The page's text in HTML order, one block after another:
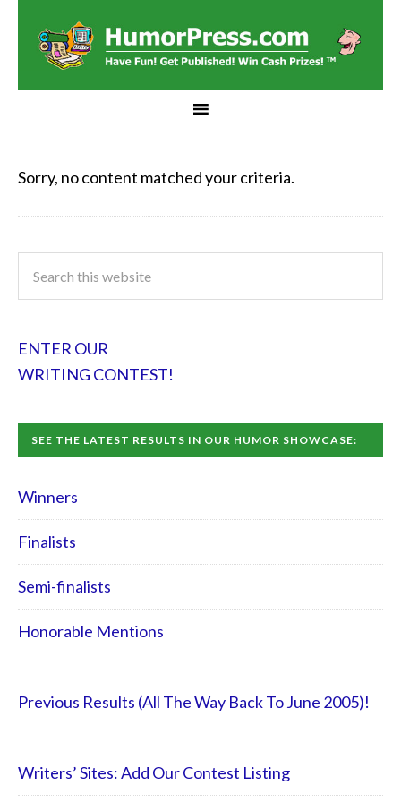
Sorry, no content matched your criteria.
ENTER OUR
WRITING CONTEST!
SEE THE LATEST RESULTS IN OUR HUMOR SHOWCASE:
Winners
Finalists
Semi-finalists
Honorable Mentions
Previous Results (All The Way Back To June 2005)!
Writers’ Sites: Add Our Contest Listing